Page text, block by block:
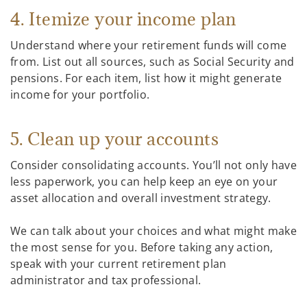
4. Itemize your income plan
Understand where your retirement funds will come
from. List out all sources, such as Social Security and
pensions. For each item, list how it might generate
income for your portfolio.
5. Clean up your accounts
Consider consolidating accounts. You’ll not only have
less paperwork, you can help keep an eye on your
asset allocation and overall investment strategy.
We can talk about your choices and what might make
the most sense for you. Before taking any action,
speak with your current retirement plan
administrator and tax professional.